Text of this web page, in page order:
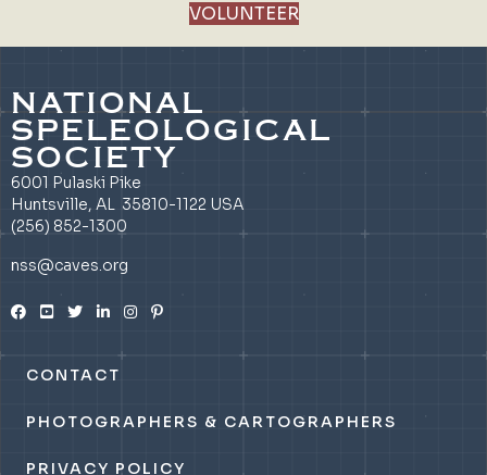
VOLUNTEER
NATIONAL
SPELEOLOGICAL
SOCIETY
6001 Pulaski Pike
Huntsville, AL 35810-1122 USA
(256) 852-1300
nss@caves.org
CONTACT
PHOTOGRAPHERS & CARTOGRAPHERS
PRIVACY POLICY